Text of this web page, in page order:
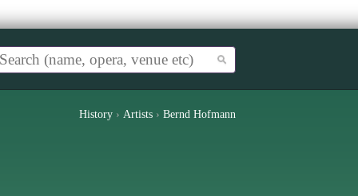
History › Artists › Bernd Hofmann